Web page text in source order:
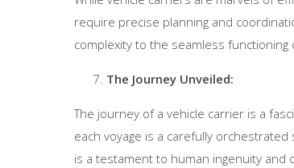
require precise planning and
complexity to the seamless functioning
The Journey Unveiled:
The journey of a vehicle carrier is a
each voyage is a carefully
is a testament to human ingenuity